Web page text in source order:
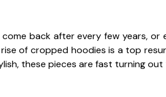
back after every few years, or
of cropped hoodies is a top
these pieces are fast turning